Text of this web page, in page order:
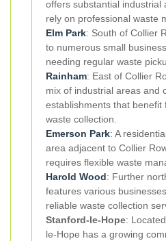
offers substantial industrial
rely on professional waste
Elm Park: South of Collier
to numerous small
needing regular waste
Rainham: East of Collier
mix of industrial areas and
establishments that benefit
waste collection.
Emerson Park: A
area adjacent to Collier
requires flexible waste
Harold Wood: Further
features various
reliable waste collection
Stanford-le-Hope:
le-Hope has a growing